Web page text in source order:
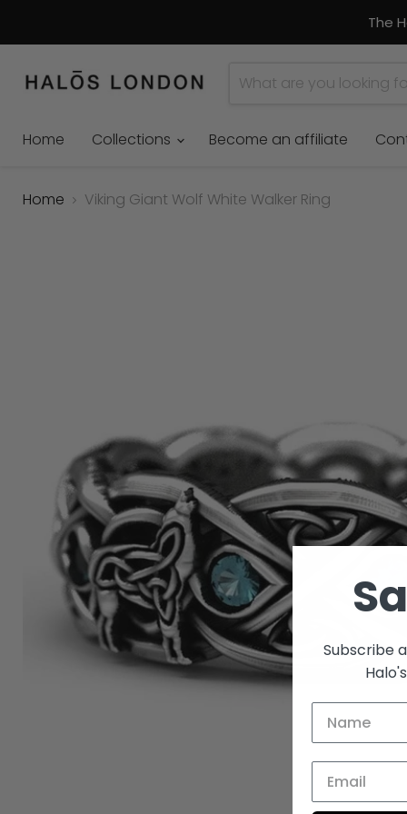
The
Home
Collections Become an affiliate
Home Viking Giant Wolf White Walker Ring
Subscribe